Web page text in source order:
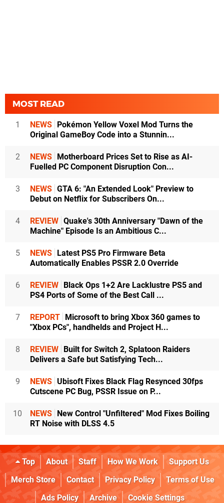
MOST READ
1 NEWS Pokémon Yellow Voxel Mod Turns the
Original GameBoy Code into a Stunnin...
2 NEWS Motherboard Prices Set to Rise as AI-
Fuelled PC Component Disruption Con...
3 NEWS GTA 6: "An Extended Look" Preview to
Debut on Netflix for Subscribers On...
4 REVIEW Quake's 30th Anniversary "Dawn of the
Machine" Episode Is an Ambitious C...
5 NEWS Latest PS5 Pro Firmware Beta
Automatically Enables PSSR 2.0 Override
6 REVIEW Black Ops 1+2 Are Lacklustre PS5 and
PS4 Ports of Some of the Best Call ...
7 REPORT Microsoft to bring Xbox 360 games to
"Xbox PCs", handhelds and Project H...
8 REVIEW Built for Switch 2, Splatoon Raiders
Delivers a Safe but Satisfying Tech...
9 NEWS Ubisoft Fixes Black Flag Resynced 30fps
Cutscene PC Bug, PSSR Issue on P...
10 NEWS New Control "Unfiltered" Mod Fixes Boiling
RT Noise with DLSS 4.5
Top About Staff How We Work
Support Us
Merch Store
Contact Privacy Policy
Terms of Use
Ads Policy
Archive
Cookie Settings